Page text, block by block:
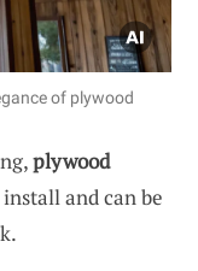
of plywood
plywood
and can be